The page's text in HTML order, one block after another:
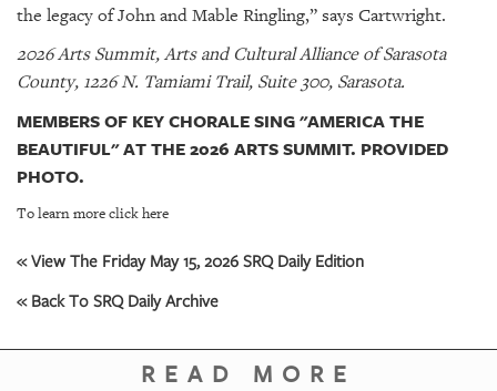
the legacy of John and Mable Ringling,” says Cartwright.
2026 Arts Summit, Arts and Cultural Alliance of Sarasota
County, 1226 N. Tamiami Trail, Suite 300, Sarasota.
MEMBERS OF KEY CHORALE SING "AMERICA THE
BEAUTIFUL" AT THE 2026 ARTS SUMMIT. PROVIDED
PHOTO.
To learn more click here
« View The Friday May 15, 2026 SRQ Daily Edition
« Back To SRQ Daily Archive
READ MORE